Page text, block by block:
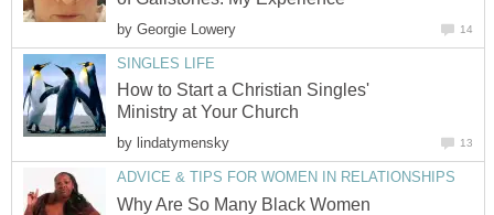
by Georgie Lowery 14
SINGLES LIFE
How to Start a Christian Singles'
Ministry at Your Church
by lindatymensky 13
ADVICE & TIPS FOR WOMEN IN RELATIONSHIPS
Why Are So Many Black Women